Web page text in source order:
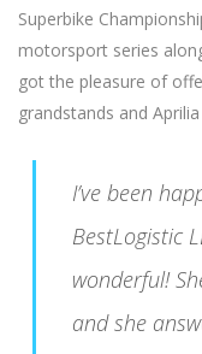
Superbike
motorsport series
got the pleasure of
grandstands and
I’ve been
BestLogistic
wonderful!
and she